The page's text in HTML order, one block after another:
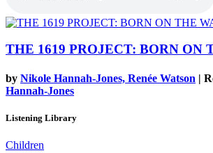
THE 1619 PROJECT: BORN ON
by Nikole Hannah-Jones, Renée Watson |
Hannah-Jones
Listening Library
Children